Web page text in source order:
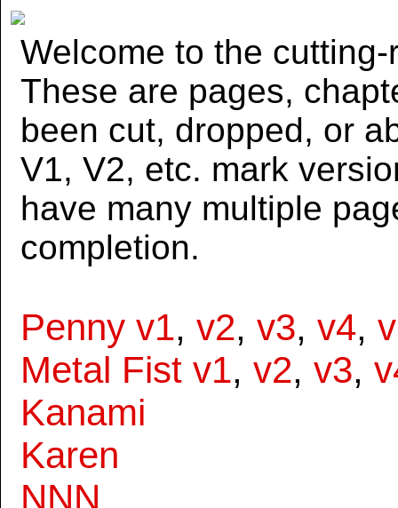
Welcome to the cutting-
These are pages,
been cut, dropped, or
V1, V2, etc. mark
have many multiple
completion.
Penny v1, v2, v3, v4,
Metal Fist v1, v2, v3,
Kanami
Karen
NNN